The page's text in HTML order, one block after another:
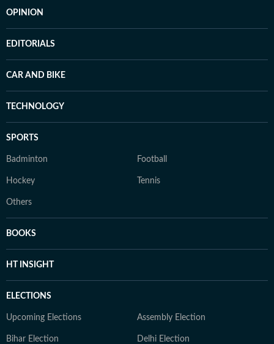
OPINION
EDITORIALS
CAR AND BIKE
TECHNOLOGY
SPORTS
Badminton Football
Hockey Tennis
Others
BOOKS
HT INSIGHT
ELECTIONS
Upcoming Elections Assembly Election
Bihar Election Delhi Election